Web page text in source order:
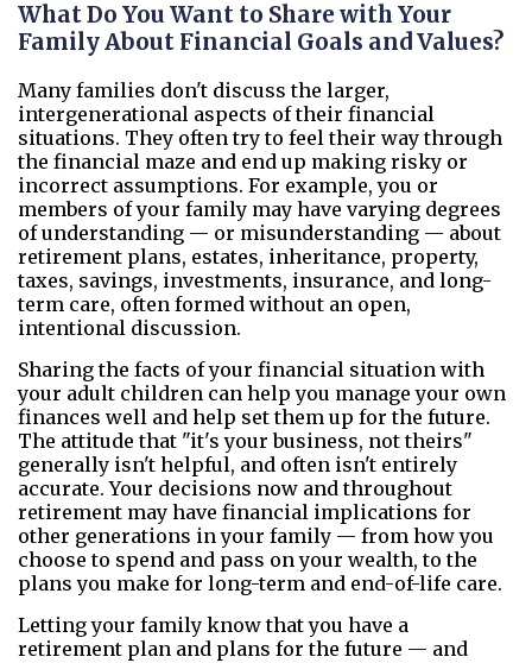
What Do You Want to Share with Your
Family About Financial Goals and Values?
Many families don't discuss the larger,
intergenerational aspects of their financial
situations. They often try to feel their way through
the financial maze and end up making risky or
incorrect assumptions. For example, you or
members of your family may have varying degrees
of understanding — or misunderstanding — about
retirement plans, estates, inheritance, property,
taxes, savings, investments, insurance, and long-
term care, often formed without an open,
intentional discussion.
Sharing the facts of your financial situation with
your adult children can help you manage your own
finances well and help set them up for the future.
The attitude that "it's your business, not theirs"
generally isn't helpful, and often isn't entirely
accurate. Your decisions now and throughout
retirement may have financial implications for
other generations in your family — from how you
choose to spend and pass on your wealth, to the
plans you make for long-term and end-of-life care.
Letting your family know that you have a
retirement plan and plans for the future — and